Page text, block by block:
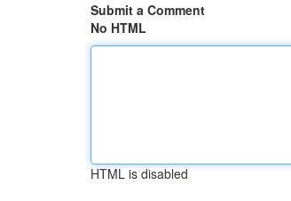
Submit a Comment
No HTML
HTML is disabled